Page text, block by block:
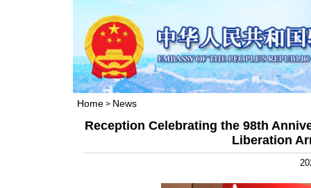
Home > News
Reception Celebrating the 98th
Liberation